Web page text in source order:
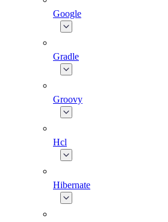
Google
Gradle
Groovy
Hcl
Hibernate